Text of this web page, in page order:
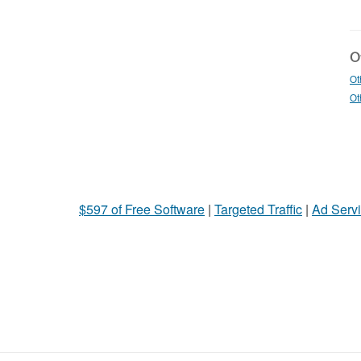
$597 of Free Software | Targeted Traffic | Ad